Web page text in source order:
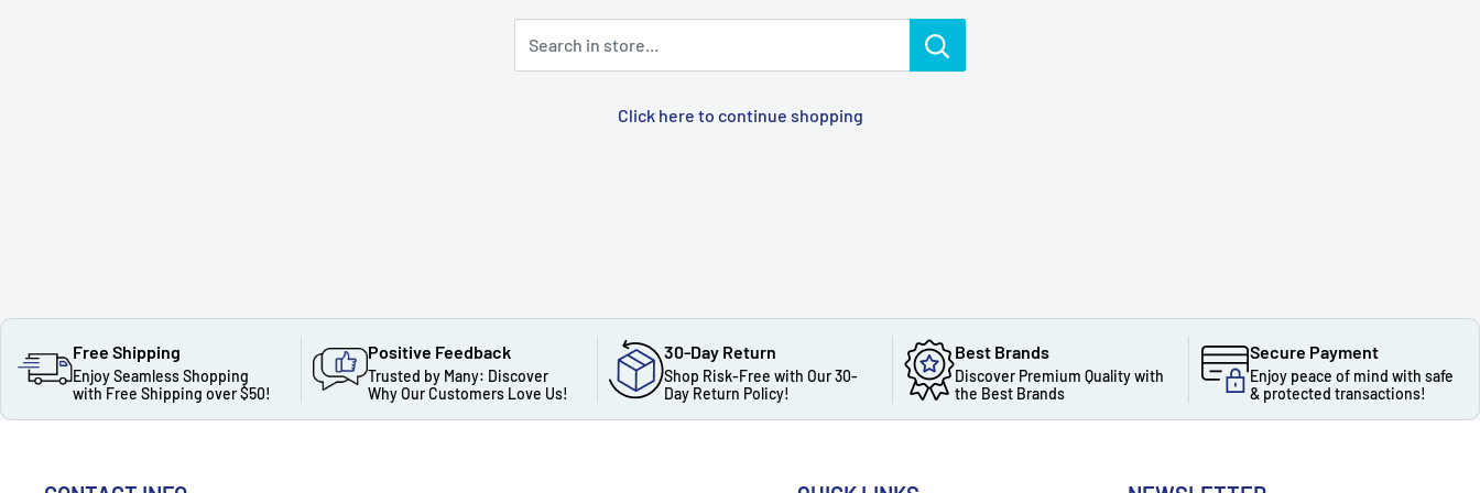
Search in store...
Click here to continue shopping
Free Shipping
Enjoy Seamless Shopping
with Free Shipping over $50!
Positive Feedback
Trusted by Many: Discover
Why Our Customers Love Us!
30-Day Return
Shop Risk-Free with Our 30-
Day Return Policy!
Best Brands
Discover Premium Quality with
the Best Brands
Secure Payment
Enjoy peace of mind with safe
& protected transactions!